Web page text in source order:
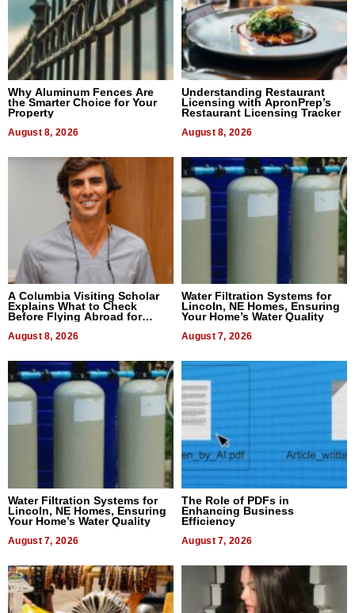
Why Aluminum Fences Are
the Smarter Choice for Your
Property
August 8, 2026
Understanding Restaurant
Licensing with ApronPrep’s
Restaurant Licensing Tracker
August 8, 2026
A Columbia Visiting Scholar
Explains What to Check
Before Flying Abroad for
August 8, 2026
Water Filtration Systems for
Lincoln, NE Homes, Ensuring
Your Home’s Water Quality
August 7, 2026
Water Filtration Systems for
Lincoln, NE Homes, Ensuring
Your Home’s Water Quality
August 7, 2026
The Role of PDFs in
Enhancing Business
Efficiency
August 7, 2026